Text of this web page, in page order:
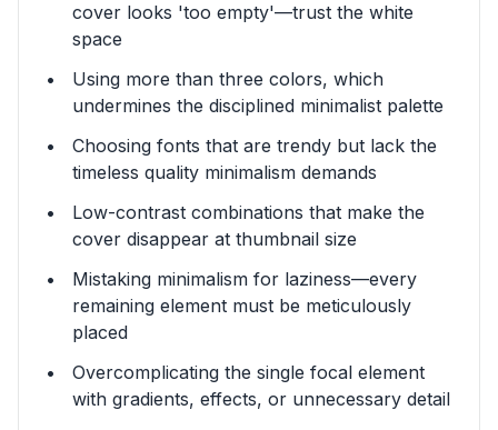
cover looks 'too empty'—trust the white
space
Using more than three colors, which
undermines the disciplined minimalist palette
Choosing fonts that are trendy but lack the
timeless quality minimalism demands
Low-contrast combinations that make the
cover disappear at thumbnail size
Mistaking minimalism for laziness—every
remaining element must be meticulously
placed
Overcomplicating the single focal element
with gradients, effects, or unnecessary detail